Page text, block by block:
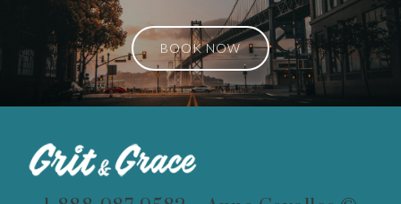
BOOK NOW